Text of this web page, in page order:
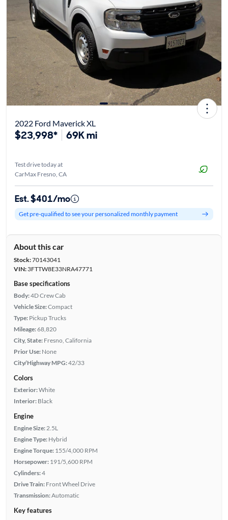
2022 Ford Maverick XL
$23,998* 69K mi
Test drive today at
CarMax Fresno, CA
Est. $401/mo
Get pre-qualified to see your personalized monthly payment
About this car
Stock:70143041
VIN:3FTTW8E33NRA47771
Base specifications
Body:4D Crew Cab
Vehicle Size:Compact
Type: Pickup Trucks
Mileage:68,820
City, State: Fresno, California
Prior Use: None
City/Highway MPG:42/33
Colors
Exterior:White
Interior: Black
Engine
Engine Size: 2.5L
Engine Type: Hybrid
Engine Torque: 155/4,000 RPM
Horsepower: 191/5,600 RPM
Cylinders:4
Drive Train: Front Wheel Drive
Transmission:Automatic
Key features